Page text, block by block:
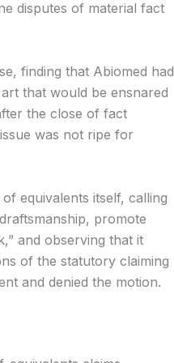
disputes of material fact
finding that Abiomed had
that would be ensnared
the close of fact
was not ripe for
equivalents itself, calling
promote
and observing that it
of the statutory claiming
and denied the motion.